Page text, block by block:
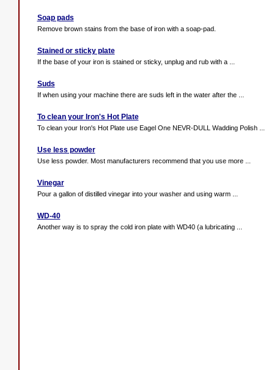
Soap pads
Remove brown stains from the base of iron with a soap-pad.
Stained or sticky plate
If the base of your iron is stained or sticky, unplug and rub with a ...
Suds
If when using your machine there are suds left in the water after the ...
To clean your Iron's Hot Plate
To clean your Iron's Hot Plate use Eagel One NEVR-DULL Wadding Polish ...
Use less powder
Use less powder. Most manufacturers recommend that you use more ...
Vinegar
Pour a gallon of distilled vinegar into your washer and using warm ...
WD-40
Another way is to spray the cold iron plate with WD40 (a lubricating ...